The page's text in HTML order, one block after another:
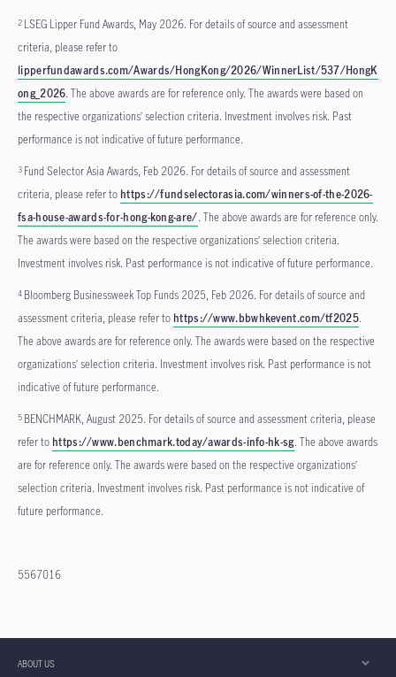
2 LSEG Lipper Fund Awards, May 2026. For details of source and assessment
criteria, please refer to
lipperfundawards.com/Awards/HongKong/2026/WinnerList/537/HongK
ong_2026. The above awards are for reference only. The awards were based on
the respective organizations’ selection criteria. Investment involves risk. Past
performance is not indicative of future performance.
3 Fund Selector Asia Awards, Feb 2026. For details of source and assessment
criteria, please refer to https://fundselectorasia.com/winners-of-the-2026-
fsa-house-awards-for-hong-kong-are/. The above awards are for reference only.
The awards were based on the respective organizations’ selection criteria.
Investment involves risk. Past performance is not indicative of future performance.
4 Bloomberg Businessweek Top Funds 2025, Feb 2026. For details of source and
assessment criteria, please refer to https://www.bbwhkevent.com/tf2025.
The above awards are for reference only. The awards were based on the respective
organizations’ selection criteria. Investment involves risk. Past performance is not
indicative of future performance.
5 BENCHMARK, August 2025. For details of source and assessment criteria, please
refer to https://www.benchmark.today/awards-info-hk-sg. The above awards
are for reference only. The awards were based on the respective organizations’
selection criteria. Investment involves risk. Past performance is not indicative of
future performance.
5567016
ABOUT US